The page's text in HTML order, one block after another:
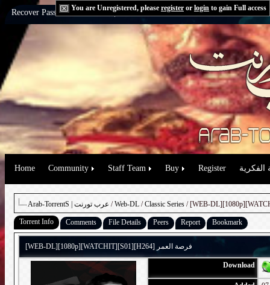
You are Unregistered, please register or login to gain Full access
Recover Password:via Email|via Question
Home Community Staff Team Buy Register الفكرية
Arab-TorrentS | عرب تورنت /Web-DL /Classic Series
Torrent Info Comments File Details Peers Report Bookmark
[WEB-DL][1080p][WATCHIT][S01][H264] فرصة العمر
Download